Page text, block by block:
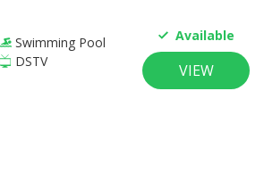
Swimming Pool
DSTV
Available
VIEW